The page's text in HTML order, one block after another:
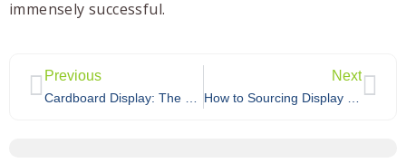
immensely successful.
Previous Next